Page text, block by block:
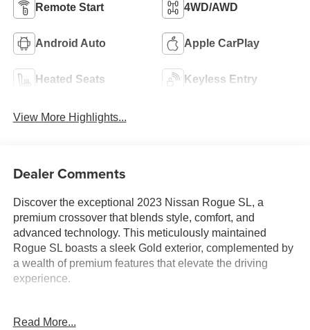
Remote Start 4WD/AWD
Android Auto Apple CarPlay
Heated Seats Keyless Entry
View More Highlights...
Dealer Comments
Discover the exceptional 2023 Nissan Rogue SL, a
premium crossover that blends style, comfort, and
advanced technology. This meticulously maintained
Rogue SL boasts a sleek Gold exterior, complemented by
a wealth of premium features that elevate the driving
experience.
- Safety Package
Read More...